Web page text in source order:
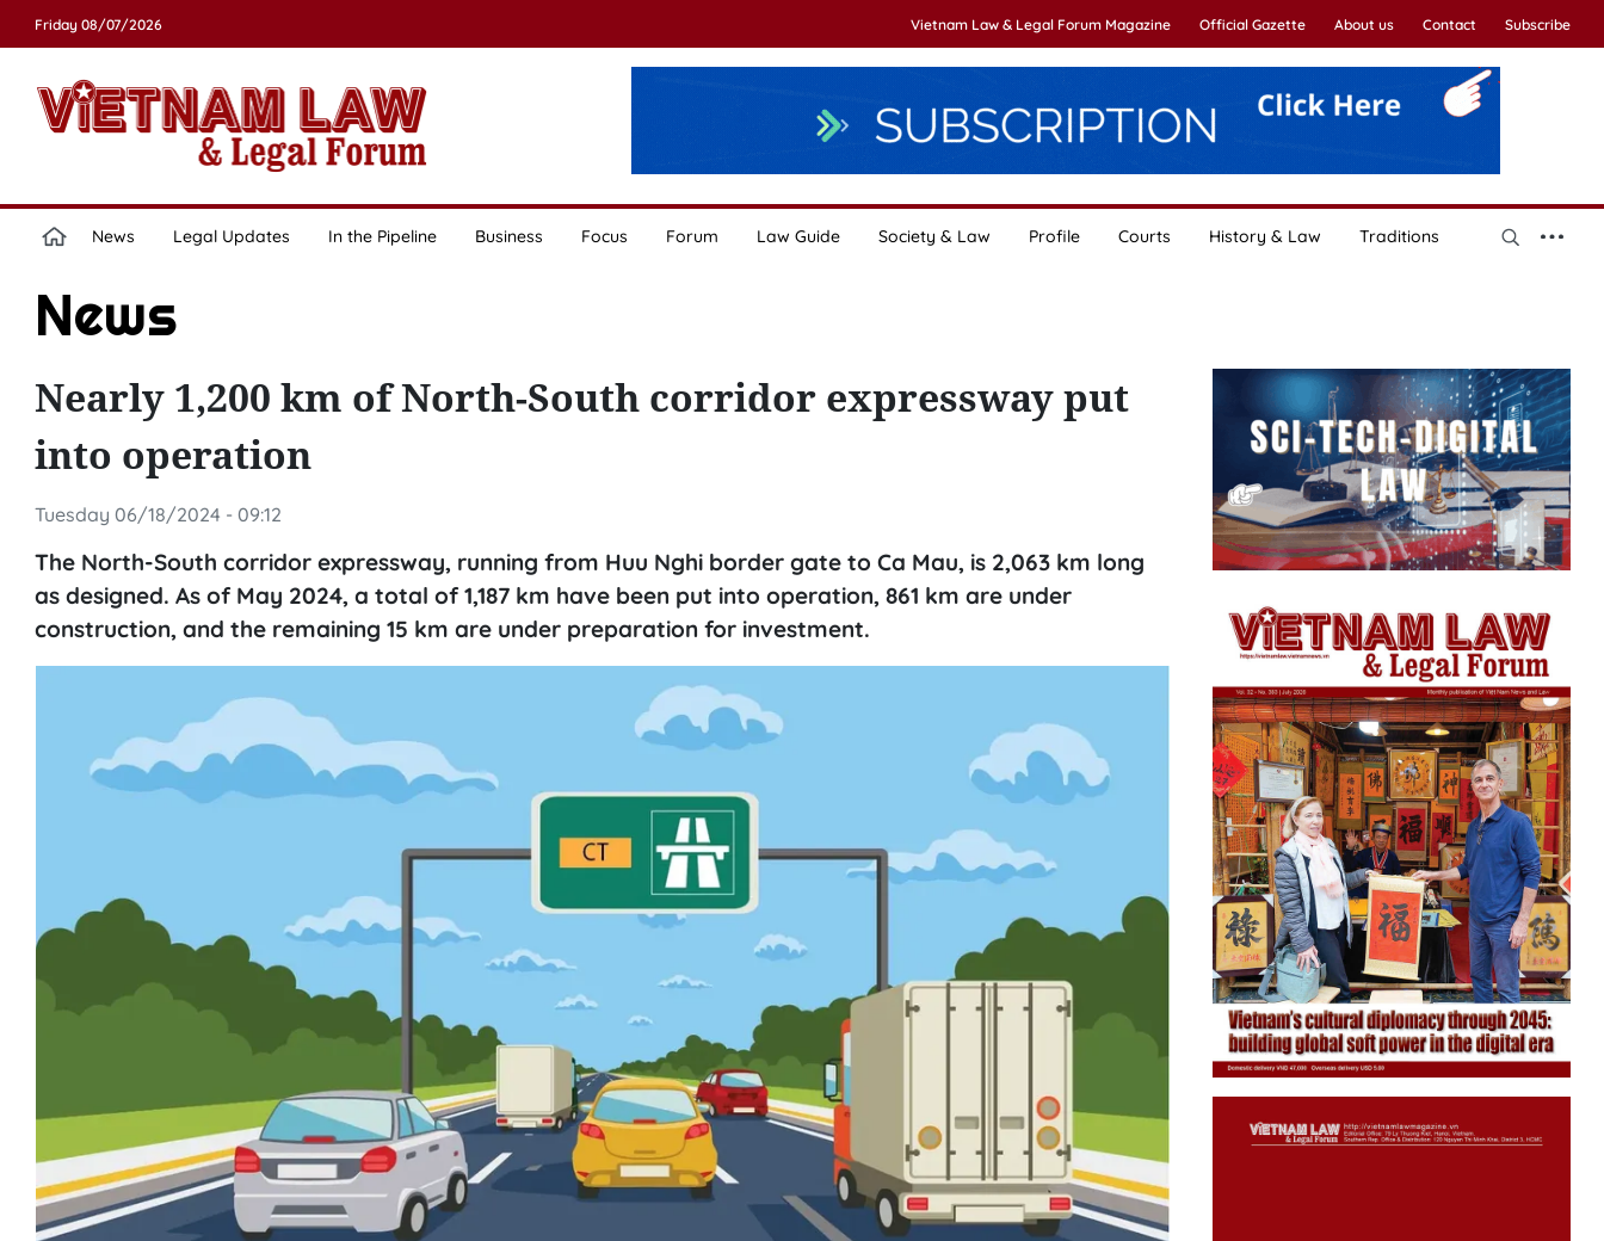
Friday 08/07/2026 Vietnam Law & Legal Forum Magazine Official Gazette About us Contact Subscribe
News Legal Updates In the Pipeline Business Focus Forum Law Guide Society & Law Profile Courts History & Law Traditions
News
Nearly 1,200 km of North-South corridor expressway put
into operation
Tuesday 06/18/2024 - 09:12
The North-South corridor expressway, running from Huu Nghi border gate to Ca Mau, is 2,063 km long
as designed. As of May 2024, a total of 1,187 km have been put into operation, 861 km are under
construction, and the remaining 15 km are under preparation for investment.